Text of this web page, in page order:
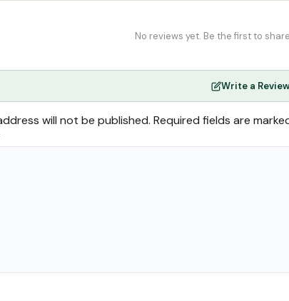
No reviews yet. Be the first to
Write a Review
will not be published. Required fields are